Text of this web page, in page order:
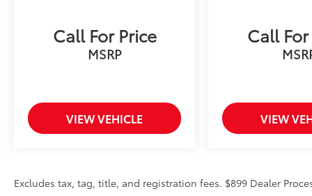
Call For Price
MSRP
VIEW VEHICLE
Call
VIEW
Excludes tax, tag, title, and registration fees. $899 Dealer